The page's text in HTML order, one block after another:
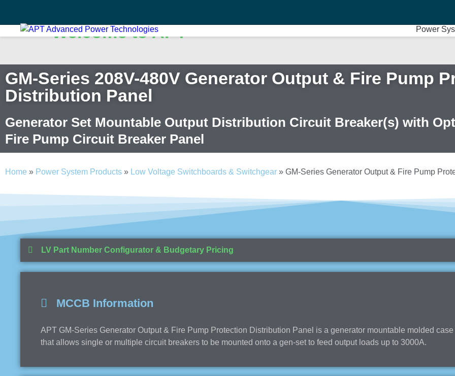
Welcome to APT Power
Search
Search
GM-Series 208V-480V Generator Output & Fire Pump
Distribution Panel
Generator Set Mountable Output Distribution Circuit Breaker(s) with
Fire Pump Circuit Breaker Panel
Home » Power System Products » Low Voltage Switchboards & Switchgear » GM-Series Generator Output & Fire Pump
LV Part Number Configurator & Budgetary Pricing
MCCB Information
APT GM-Series Generator Output & Fire Pump Protection Distribution Panel is a generator mountable molded
that allows single or multiple circuit breakers to be mounted onto a gen-set to feed output loads up to 3000A.